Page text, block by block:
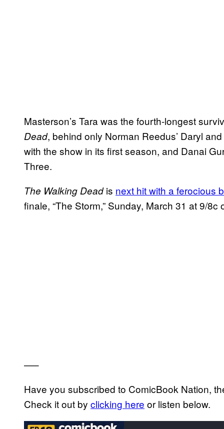
Masterson’s Tara was the fourth-longest
Dead, behind only Norman Reedus’ Daryl
with the show in its first season, and Danai
Three.
The Walking Deadis next hit with a ferocious
finale, “The Storm,” Sunday, March 31 at 9/8c
—–
Have you subscribed to ComicBook Nation,
Check it out by clicking here or listen below.